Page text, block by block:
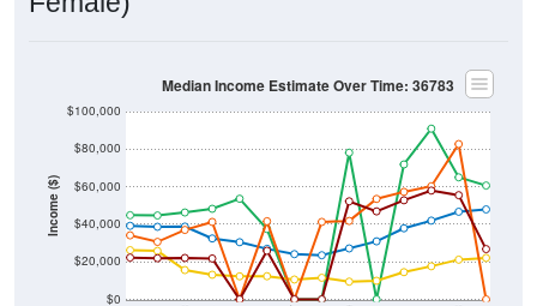
Income ($)
$0
$20,000
$40,000
$60,000
$80,000
$100,000
Median Income Estimate Over Time: 36783